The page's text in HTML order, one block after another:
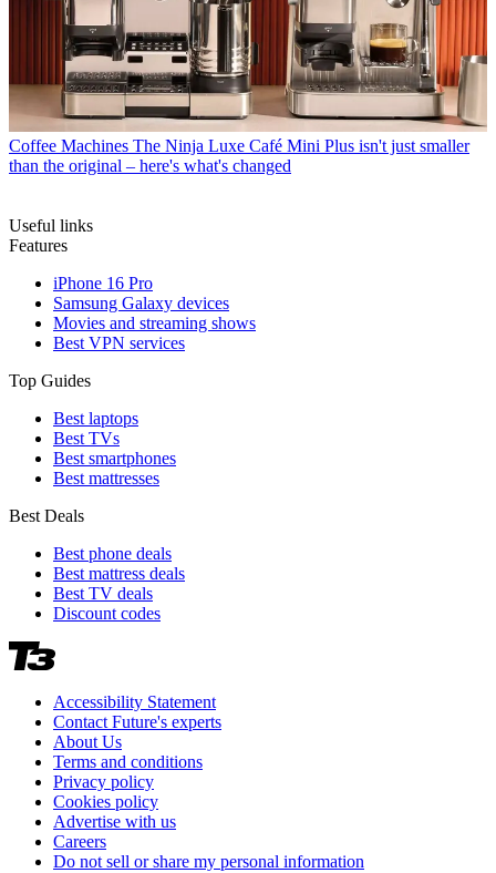
Coffee Machines The Ninja Luxe Café Mini Plus isn't just smaller
than the original – here's what's changed
Useful links
Features
iPhone 16 Pro
Samsung Galaxy devices
Movies and streaming shows
Best VPN services
Top Guides
Best laptops
Best TVs
Best smartphones
Best mattresses
Best Deals
Best phone deals
Best mattress deals
Best TV deals
Discount codes
Accessibility Statement
Contact Future's experts
About Us
Terms and conditions
Privacy policy
Cookies policy
Advertise with us
Careers
Do not sell or share my personal information